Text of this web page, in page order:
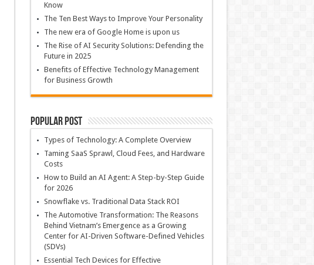
Know
The Ten Best Ways to Improve Your Personality
The new era of Google Home is upon us
The Rise of AI Security Solutions: Defending the
Future in 2025
Benefits of Effective Technology Management
for Business Growth
Popular Post
Types of Technology: A Complete Overview
Taming SaaS Sprawl, Cloud Fees, and Hardware
Costs
How to Build an AI Agent: A Step-by-Step Guide
for 2026
Snowflake vs. Traditional Data Stack ROI
The Automotive Transformation: The Reasons
Behind Vietnam’s Emergence as a Growing
Center for AI-Driven Software-Defined Vehicles
(SDVs)
Essential Tech Devices for Effective